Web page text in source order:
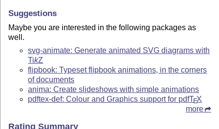
Suggestions
Maybe you are interested in the following packages as
well.
svg-animate: Generate animated SVG diagrams with
TikZ
flipbook: Typeset flipbook animations, in the corners
of documents
anima: Create slideshows with simple animations
pdftex-def: Colour and Graphics support for pdfTEX
more
Rating Summary